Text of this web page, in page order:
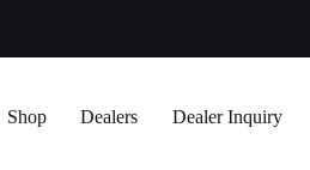
Shop Dealers Dealer Inquiry